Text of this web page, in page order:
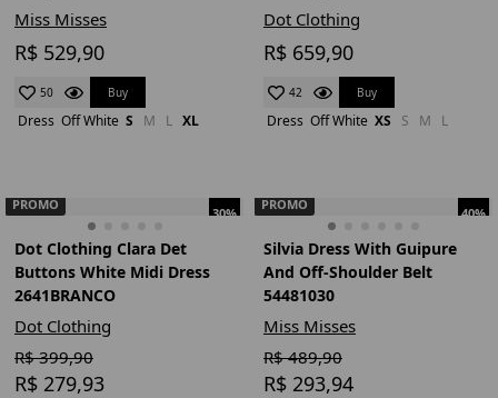
Miss Misses
R$ 529,90
50 Buy
Dress Off White S M L XL
Dot Clothing
R$ 659,90
42 Buy
Dress Off White XS S M L
30%
PROMO
Dot Clothing Clara Det
Buttons White Midi Dress
2641BRANCO
Dot Clothing
R$ 399,90
R$ 279,93
40%
PROMO
Silvia Dress With Guipure
And Off-Shoulder Belt
54481030
Miss Misses
R$ 489,90
R$ 293,94